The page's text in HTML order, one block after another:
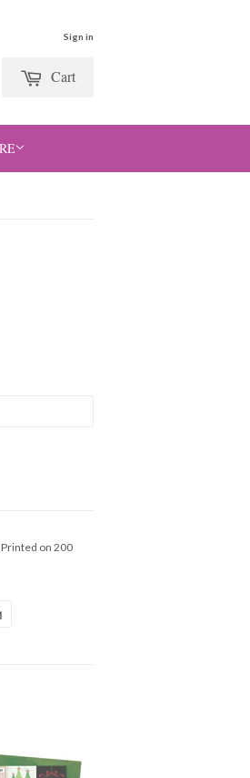
Sign in
Cart
on 200